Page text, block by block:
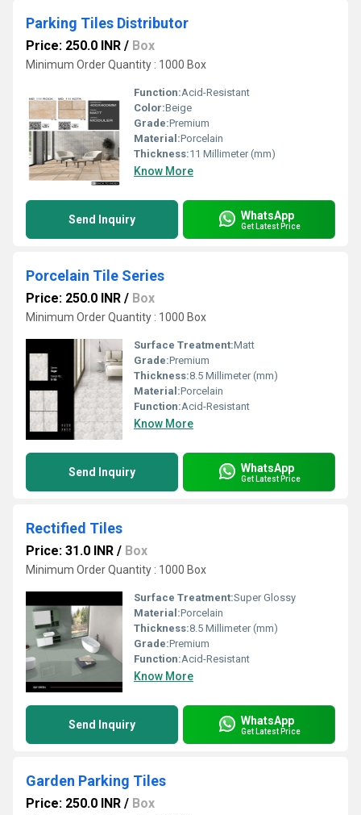
Parking Tiles Distributor
Price: 250.0 INR / Box
Minimum Order Quantity : 1000 Box
Function:Acid-Resistant
Color:Beige
Grade:Premium
Material:Porcelain
Thickness:11 Millimeter (mm)
Know More
Send Inquiry WhatsApp
Get Latest Price
Porcelain Tile Series
Price: 250.0 INR / Box
Minimum Order Quantity : 1000 Box
Surface Treatment:Matt
Grade:Premium
Thickness:8.5 Millimeter (mm)
Material:Porcelain
Function:Acid-Resistant
Know More
Send Inquiry WhatsApp
Get Latest Price
Rectified Tiles
Price: 31.0 INR / Box
Minimum Order Quantity : 1000 Box
Surface Treatment:Super Glossy
Material:Porcelain
Thickness:8.5 Millimeter (mm)
Grade:Premium
Function:Acid-Resistant
Know More
Send Inquiry WhatsApp
Get Latest Price
Garden Parking Tiles
Price: 250.0 INR / Box